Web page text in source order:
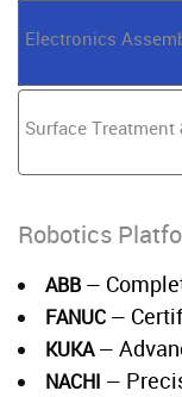
Electronics
Surface Treatment
Robotics
ABB —
FANUC —
KUKA—
NACHI —